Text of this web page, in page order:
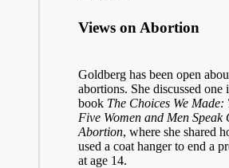
Views on Abortion
Goldberg has been open
abortions. She discussed one
book The Choices We Made:
Five Women and Men Speak
Abortion, where she shared
used a coat hanger to end a
at age 14.